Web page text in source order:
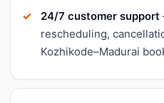
24/7 customer support
rescheduling,
Kozhikode–Madurai